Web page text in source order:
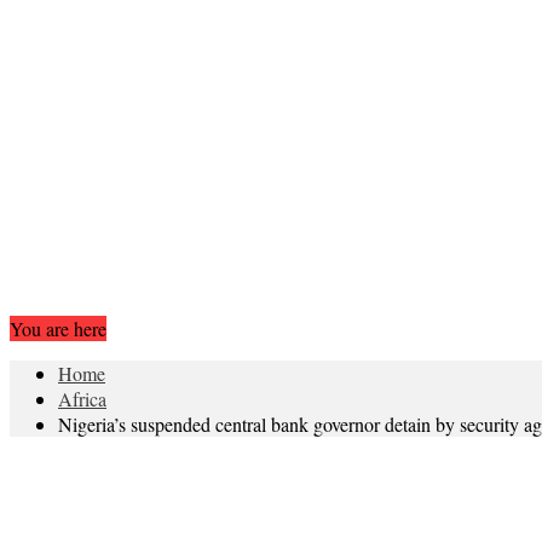
You are here
Home
Africa
Nigeria’s suspended central bank governor detain by security